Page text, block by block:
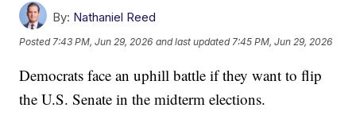
By: Nathaniel Reed
Posted7:43 PM, Jun 29, 2026 and last updated 7:45 PM, Jun 29, 2026
Democrats face an uphill battle if they want to flip
the U.S. Senate in the midterm elections.